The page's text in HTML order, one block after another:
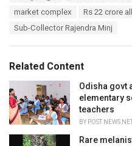
e
market complex
Rs 22 crore
Sub-Collector Rajendra Minj
Related Content
Odisha govt
elementary
teachers
BY POST NEWS
Rare